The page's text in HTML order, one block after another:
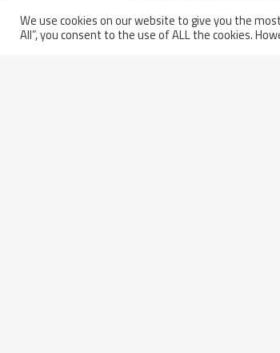
We use cookies on our website to give you the
All”, you consent to the use of ALL the cookies.